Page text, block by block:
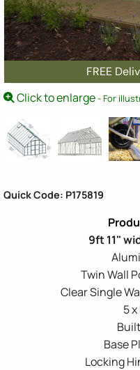
FREE
Click to enlarge- For
Quick Code: P175819
9ft 11"
Twin Wall
Clear Single
5
Base
Locking